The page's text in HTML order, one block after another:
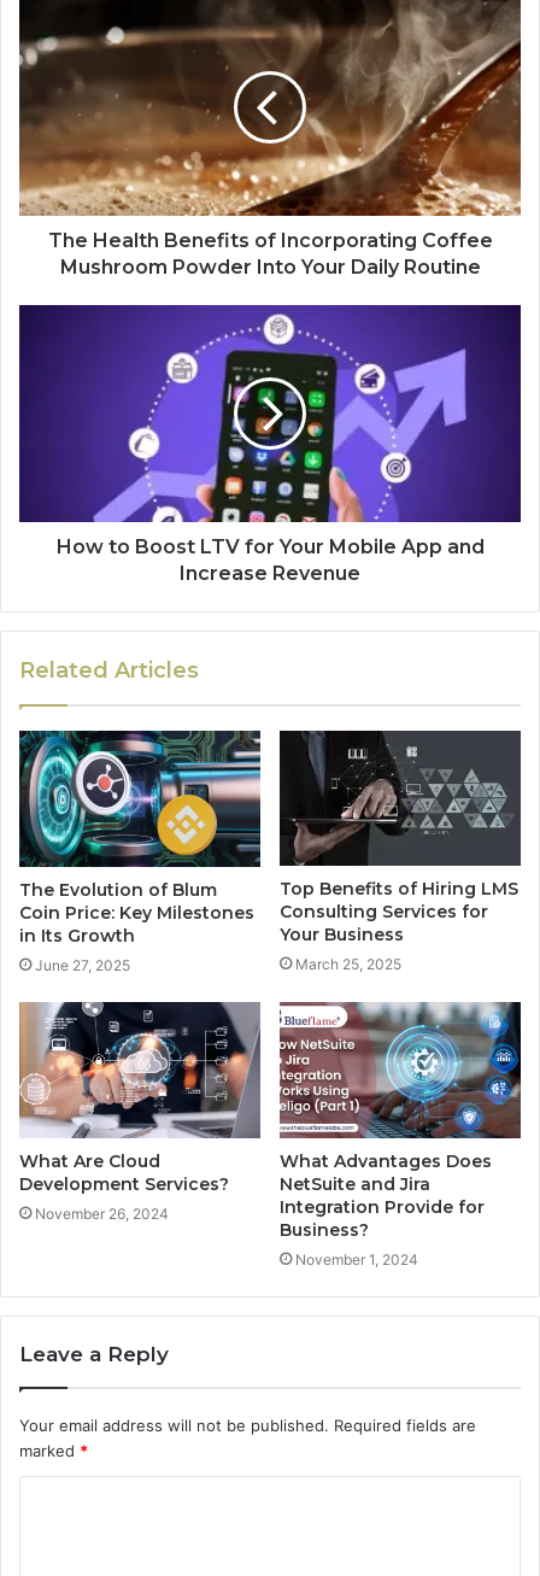
The Health Benefits of Incorporating Coffee
Mushroom Powder Into Your Daily Routine
How to Boost LTV for Your Mobile App and
Increase Revenue
Related Articles
The Evolution of Blum
Coin Price: Key Milestones
in Its Growth
June 27, 2025
Top Benefits of Hiring LMS
Consulting Services for
Your Business
March 25, 2025
What Are Cloud
Development Services?
November 26, 2024
What Advantages Does
NetSuite and Jira
Integration Provide for
Business?
November 1, 2024
Leave a Reply
Your email address will not be published. Required fields are
marked *